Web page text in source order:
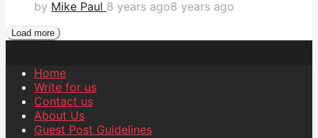
by Mike Paul 8 years ago8 years ago
Load more
Home
Write for us
Contact us
About Us
Guest Post Guidelines